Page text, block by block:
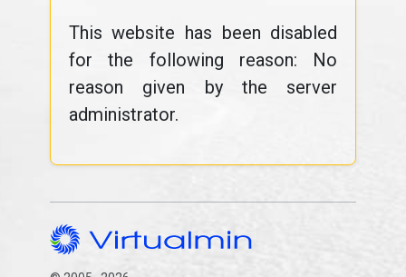
This website has been disabled
for the following reason: No
reason given by the server
administrator.